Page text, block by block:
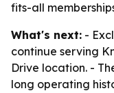
fits-all
What's next: -
continue serving
Drive location. -
long operating